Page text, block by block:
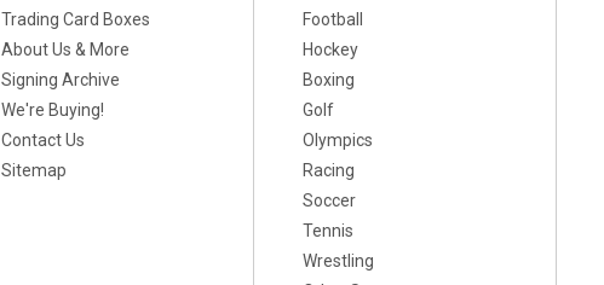
Trading Card Boxes
About Us & More
Signing Archive
We're Buying!
Contact Us
Sitemap
Football
Hockey
Boxing
Golf
Olympics
Racing
Soccer
Tennis
Wrestling